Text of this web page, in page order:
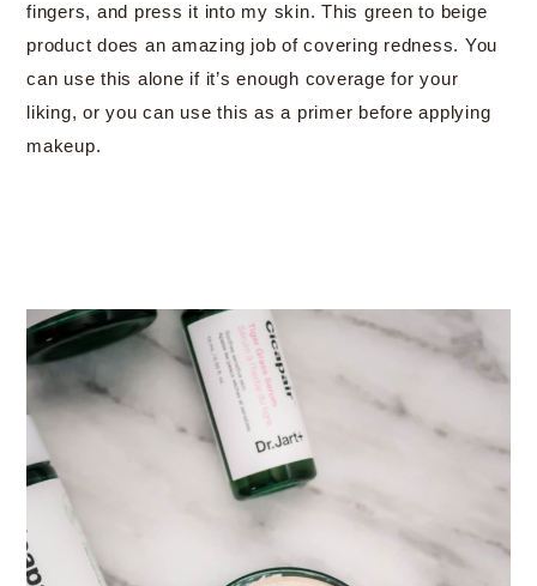
fingers, and press it into my skin. This green to beige
product does an amazing job of covering redness. You
can use this alone if it’s enough coverage for your
liking, or you can use this as a primer before applying
makeup.